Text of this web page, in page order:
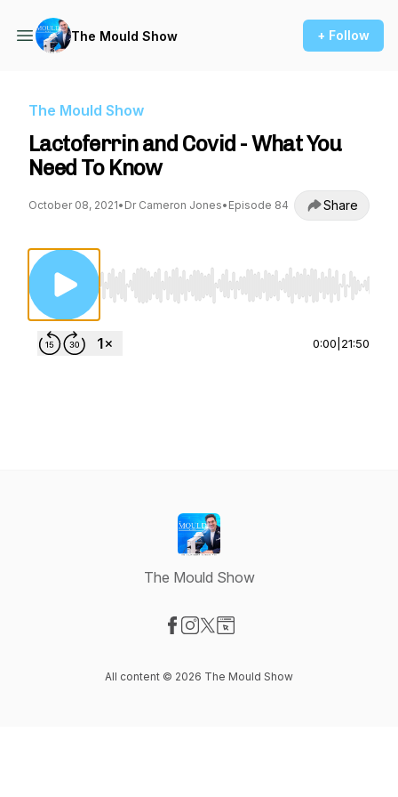
The Mould Show + Follow
The Mould Show
Lactoferrin and Covid - What You
Need To Know
October 08, 2021• Dr Cameron Jones• Episode 84 Share
Use Left/Right to seek, Home/End to jump to
0:00 21:50
The Mould Show
All content © 2026 The Mould Show